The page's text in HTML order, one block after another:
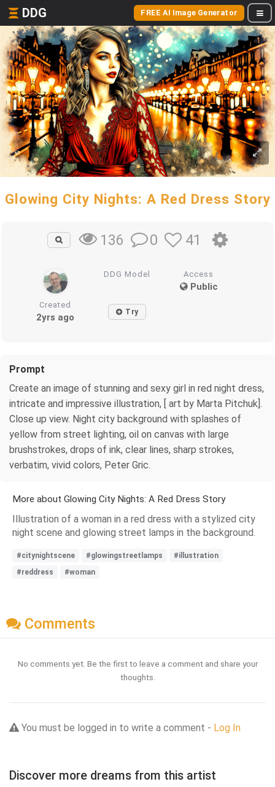
DDG FREE AI Image Generator
Glowing City Nights: A Red Dress Story
136 0 41
DDG Model Access
Public
Created
2yrs ago Try
Prompt
Create an image of stunning and sexy girl in red night dress,
intricate and impressive illustration, [ art by Marta Pitchuk].
Close up view. Night city background with splashes of
yellow from street lighting, oil on canvas with large
brushstrokes, drops of ink, clear lines, sharp strokes,
verbatim, vivid colors, Peter Gric.
More about Glowing City Nights: A Red Dress Story
Illustration of a woman in a red dress with a stylized city
night scene and glowing street lamps in the background.
#citynightscene #glowingstreetlamps
#illustration
#reddress
#woman
Comments
No comments yet. Be the first to leave a comment and share your
thoughts.
You must be logged in to write a comment - Log In
Discover more dreams from this artist